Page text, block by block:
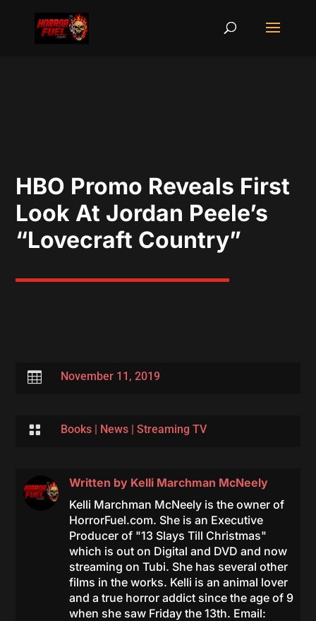
HBO Promo Reveals First
Look At Jordan Peele’s
“Lovecraft Country”
 November 11, 2019
 Books| News| Streaming TV
Written by Kelli Marchman McNeely
Kelli Marchman McNeely is the owner of
HorrorFuel.com. She is an Executive
Producer of "13 Slays Till Christmas"
which is out on Digital and DVD and now
streaming on Tubi. She has several other
films in the works. Kelli is an animal lover
and a true horror addict since the age of 9
when she saw Friday the 13th. Email: